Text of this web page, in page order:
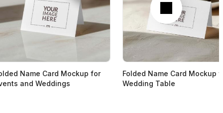
Name Card Mockup for
and Weddings
Folded Name Card Mockup
Wedding Table